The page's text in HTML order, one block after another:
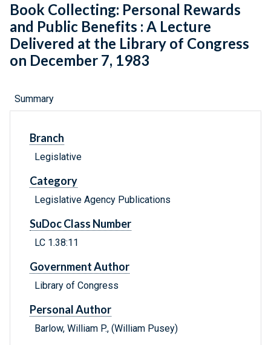
Book Collecting: Personal Rewards
and Public Benefits : A Lecture
Delivered at the Library of Congress
on December 7, 1983
Summary
Branch
Legislative
Category
Legislative Agency Publications
SuDoc Class Number
LC 1.38:11
Government Author
Library of Congress
Personal Author
Barlow, William P., (William Pusey)